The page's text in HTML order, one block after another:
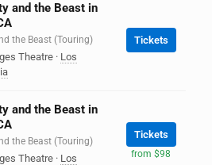
and the Beast in
the Beast (Touring)
Theatre · Los
Tickets
and the Beast in
the Beast (Touring)
Theatre · Los
Tickets
from $98